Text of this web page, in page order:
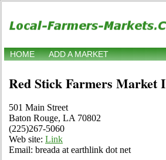
HOME ADD A MARKET
Red Stick Farmers Market I
501 Main Street
Baton Rouge, LA 70802
(225)267-5060
Web site: Link
Email: breada at earthlink dot net